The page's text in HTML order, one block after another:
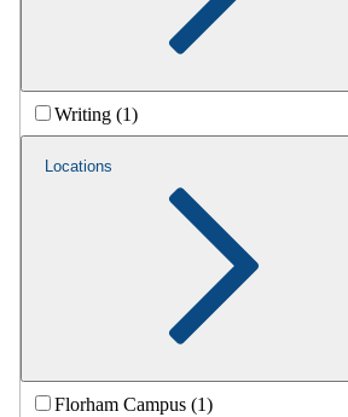
Writing (1)
Locations
Florham Campus (1)